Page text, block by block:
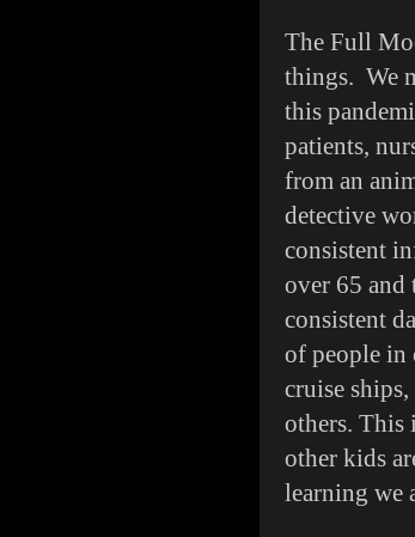
The Full
things. We
this
patients,
from an
detective
consistent
over 65
consistent
of people in
cruise
others. This
other kids
learning we